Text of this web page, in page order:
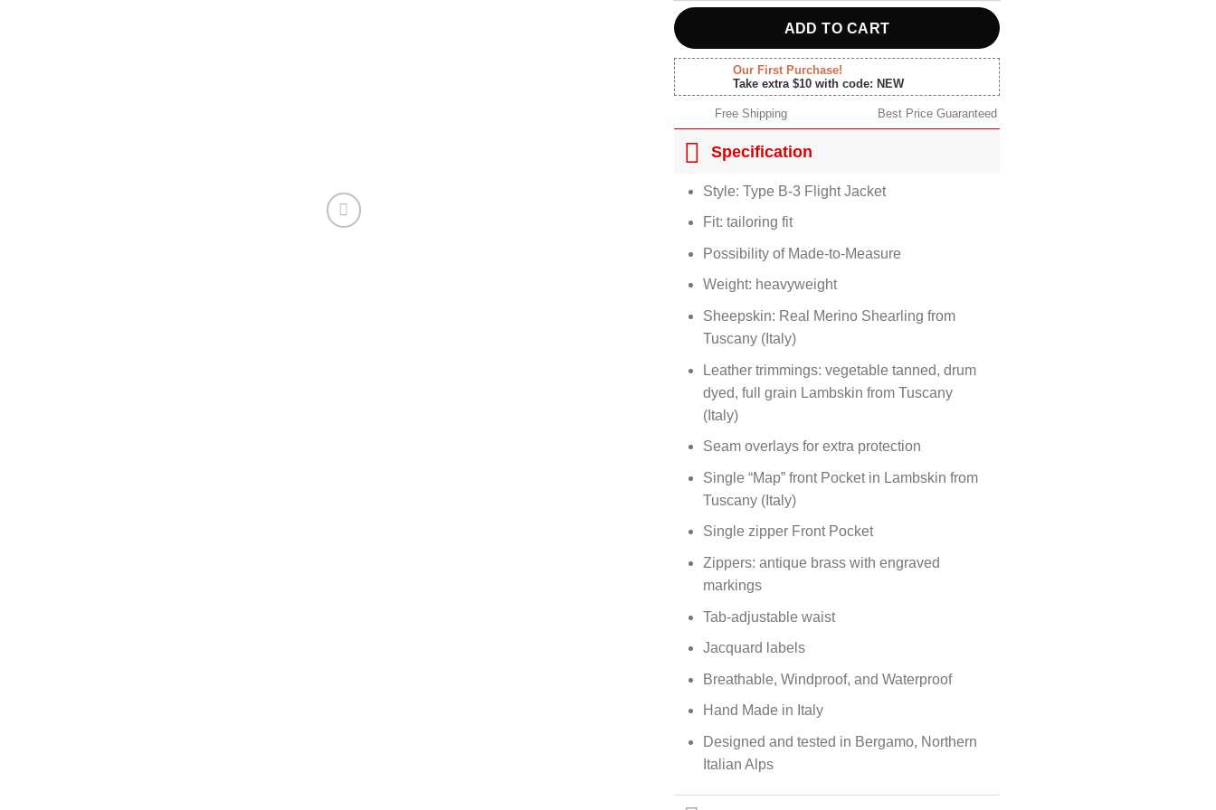
ADD TO CART
Our First Purchase!
Take extra $10 with code: NEW
Free Shipping Best Price Guaranteed
Specification
Style: Type B-3 Flight Jacket
Fit: tailoring fit
Possibility of Made-to-Measure
Weight: heavyweight
Sheepskin: Real Merino Shearling from
Tuscany (Italy)
Leather trimmings: vegetable tanned, drum
dyed, full grain Lambskin from Tuscany
(Italy)
Seam overlays for extra protection
Single “Map” front Pocket in Lambskin from
Tuscany (Italy)
Single zipper Front Pocket
Zippers: antique brass with engraved
markings
Tab-adjustable waist
Jacquard labels
Breathable, Windproof, and Waterproof
Hand Made in Italy
Designed and tested in Bergamo, Northern
Italian Alps